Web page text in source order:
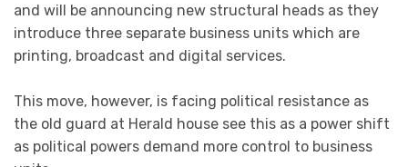
and will be announcing new structural heads as they
introduce three separate business units which are
printing, broadcast and digital services.
This move, however, is facing political resistance as
the old guard at Herald house see this as a power shift
as political powers demand more control to business